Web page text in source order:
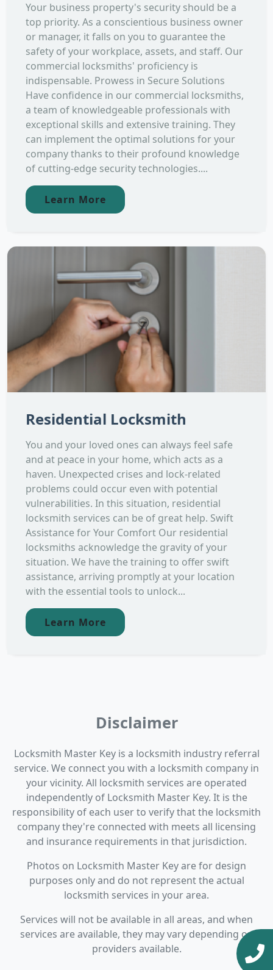
Your business property's security should be a
top priority. As a conscientious business owner
or manager, it falls on you to guarantee the
safety of your workplace, assets, and staff. Our
commercial locksmiths' proficiency is
indispensable. Prowess in Secure Solutions
Have confidence in our commercial locksmiths,
a team of knowledgeable professionals with
exceptional skills and extensive training. They
can implement the optimal solutions for your
company thanks to their profound knowledge
of cutting-edge security technologies....
Learn More
Residential Locksmith
You and your loved ones can always feel safe
and at peace in your home, which acts as a
haven. Unexpected crises and lock-related
problems could occur even with potential
vulnerabilities. In this situation, residential
locksmith services can be of great help. Swift
Assistance for Your Comfort Our residential
locksmiths acknowledge the gravity of your
situation. We have the training to offer swift
assistance, arriving promptly at your location
with the essential tools to unlock...
Learn More
Disclaimer
Locksmith Master Key is a locksmith industry referral
service. We connect you with a locksmith company in
your vicinity. All locksmith services are operated
independently of Locksmith Master Key. It is the
responsibility of each user to verify that the locksmith
company they're connected with meets all licensing
and insurance requirements in that jurisdiction.
Photos on Locksmith Master Key are for design
purposes only and do not represent the actual
locksmith services in your area.
Services will not be available in all areas, and when
services are available, they may vary depending on
providers available.